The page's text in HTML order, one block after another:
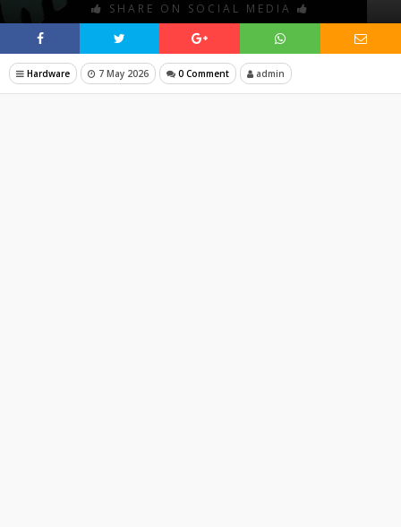
SHARE ON SOCIAL MEDIA
Hardware 7 May 2026 0 Comment admin